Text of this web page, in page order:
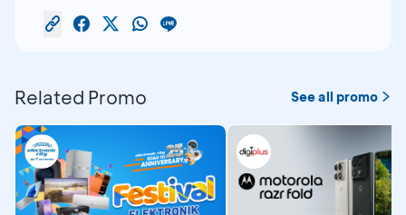
Related Promo See all promo